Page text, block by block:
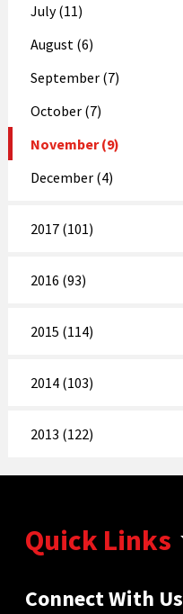
July (11)
August (6)
September (7)
October (7)
November (9)
December (4)
2017 (101)
2016 (93)
2015 (114)
2014 (103)
2013 (122)
Quick Links
Connect With Us